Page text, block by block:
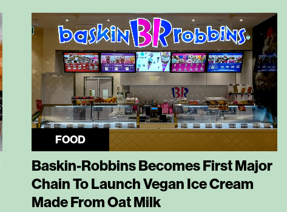
FOOD
Baskin-Robbins Becomes First Major
Chain To Launch Vegan Ice Cream
Made From Oat Milk